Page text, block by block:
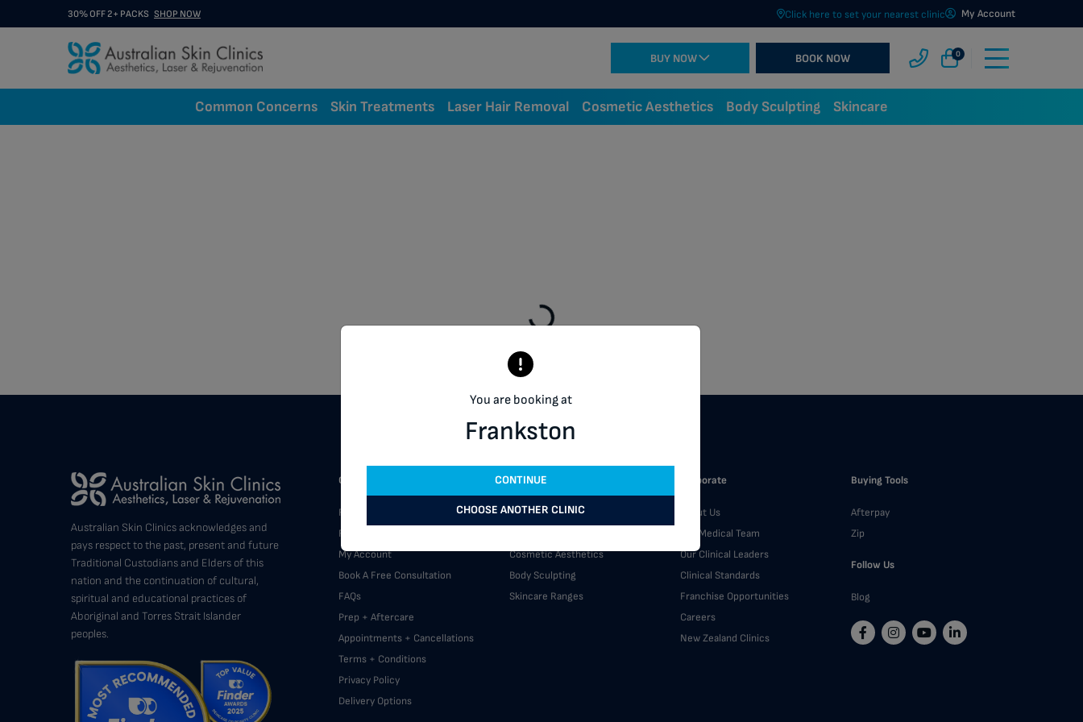
30% OFF 2+ PACKS SHOP NOW Click here to set your nearest clinic My Account
BUY NOW BOOK NOW 0
Common Concerns Skin Treatments Laser Hair Removal Cosmetic Aesthetics Body Sculpting Skincare
Australian Skin Clinics acknowledges and
pays respect to the past, present and future
Traditional Custodians and Elders of this
nation and the continuation of cultural,
spiritual and educational practices of
Aboriginal and Torres Strait Islander
peoples.
Customer Support
Find A Clinic
Feedback
My Account
Book A Free Consultation
FAQs
Prep + Aftercare
Appointments + Cancellations
Terms + Conditions
Privacy Policy
Delivery Options
Our Services
Skin Treatments
Cosmetic Aesthetics
Body Sculpting
Skincare Ranges
Corporate
About Us
Our Medical Team
Our Clinical Leaders
Clinical Standards
Franchise Opportunities
Careers
New Zealand Clinics
Buying Tools
Afterpay
Zip
Follow Us
Blog
You are booking at
Frankston
CONTINUE
CHOOSE ANOTHER CLINIC